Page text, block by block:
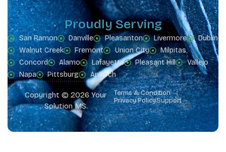
Proudly Serving
San Ramon Danville Pleasanton Livermore
Dublin
Walnut Creek
Fremont Union City
Milpitas
Concord
Alamo Lafayette Pleasant Hill
Vallejo
Napa
Pittsburg Antioch
Copyright © 2026 Your
Solution MS.
Terms & Condition
Privacy PolicySupport